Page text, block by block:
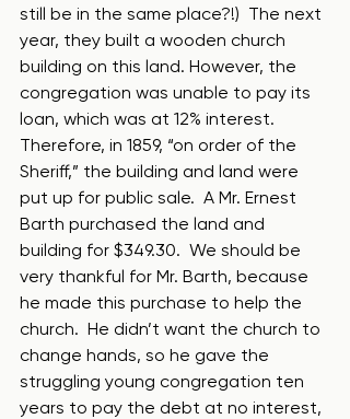
still be in the same place?!)  The next
year, they built a wooden church
building on this land. However, the
congregation was unable to pay its
loan, which was at 12% interest.
Therefore, in 1859, “on order of the
Sheriff,” the building and land were
put up for public sale.  A Mr. Ernest
Barth purchased the land and
building for $349.30.  We should be
very thankful for Mr. Barth, because
he made this purchase to help the
church.  He didn’t want the church to
change hands, so he gave the
struggling young congregation ten
years to pay the debt at no interest,